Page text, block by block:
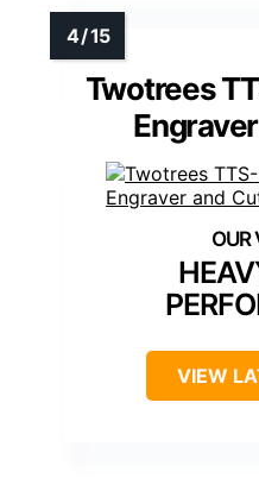
Twotrees
VIEW